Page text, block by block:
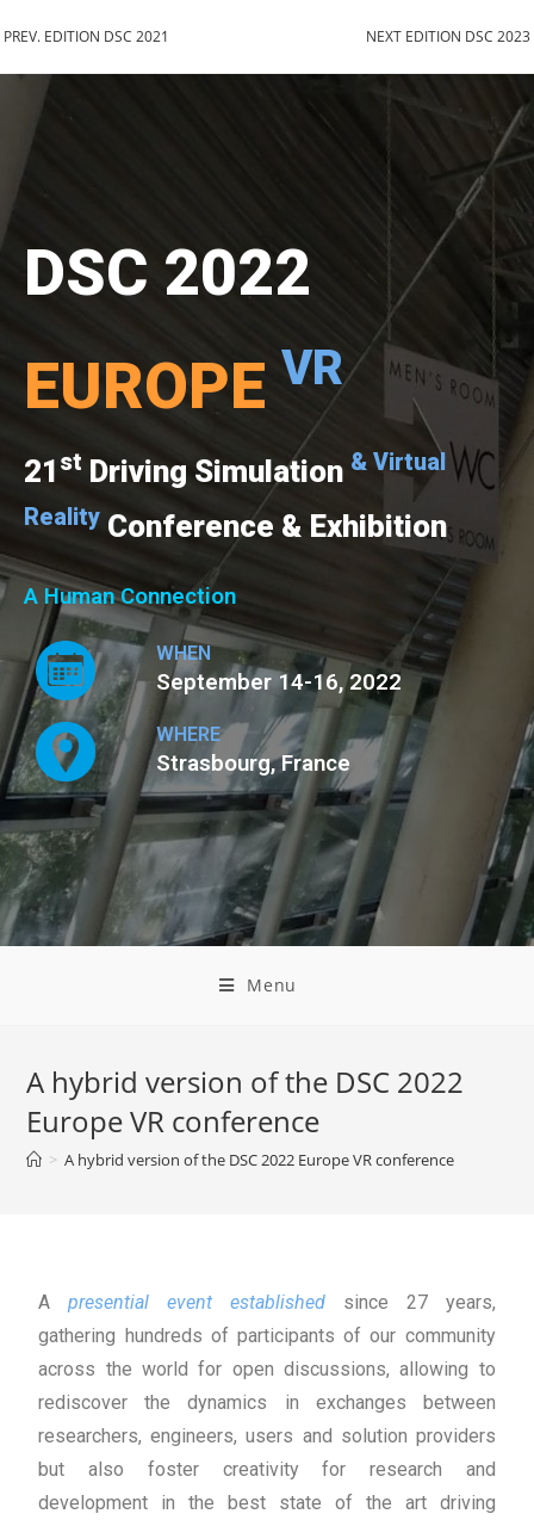
PREV. EDITION DSC 2021 NEXT EDITION DSC 2023
DSC 2022
EUROPE VR
21 st Driving Simulation & Virtual
Reality Conference & Exhibition
A Human Connection
WHEN
September 14-16, 2022
WHERE
Strasbourg, France
Menu
A hybrid version of the DSC 2022
Europe VR conference
> A hybrid version of the DSC 2022 Europe VR conference
A presential event established since 27 years,
gathering hundreds of participants of our community
across the world for open discussions, allowing to
rediscover the dynamics in exchanges between
researchers, engineers, users and solution providers
but also foster creativity for research and
development in the best state of the art driving